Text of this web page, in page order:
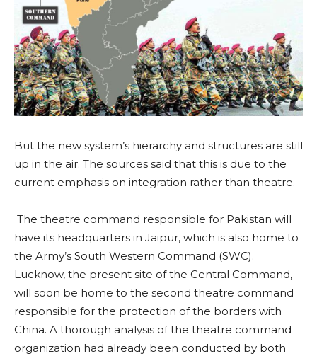
But the new system’s hierarchy and structures are still
up in the air. The sources said that this is due to the
current emphasis on integration rather than theatre.
The theatre command responsible for Pakistan will
have its headquarters in Jaipur, which is also home to
the Army’s South Western Command (SWC).
Lucknow, the present site of the Central Command,
will soon be home to the second theatre command
responsible for the protection of the borders with
China. A thorough analysis of the theatre command
organization had already been conducted by both